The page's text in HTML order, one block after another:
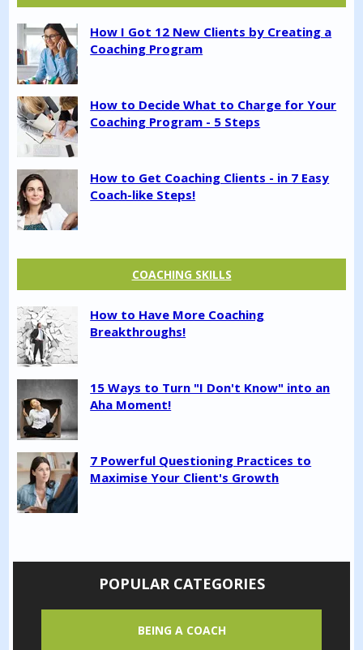
How I Got 12 New Clients by Creating a
Coaching Program
How to Decide What to Charge for Your
Coaching Program - 5 Steps
How to Get Coaching Clients - in 7 Easy
Coach-like Steps!
COACHING SKILLS
How to Have More Coaching
Breakthroughs!
15 Ways to Turn "I Don't Know" into an
Aha Moment!
7 Powerful Questioning Practices to
Maximise Your Client's Growth
POPULAR CATEGORIES
BEING A COACH